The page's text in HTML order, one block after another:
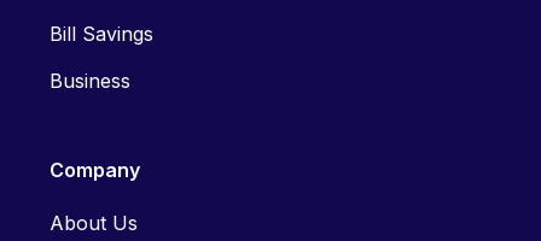
Bill Savings
Business
Company
About Us